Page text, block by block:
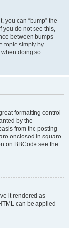
you can “bump” the
you do not see this,
between bumps
topic simply by
when doing so.
formatting control
by the
from the posting
enclosed in square
on BBCode see the
it rendered as
can be applied